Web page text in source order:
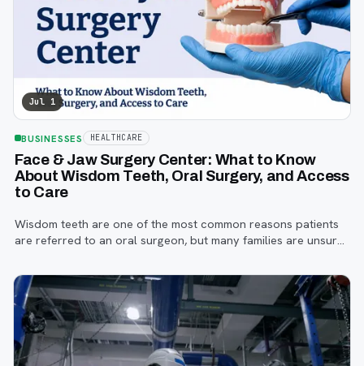
Jul 1
BUSINESSES HEALTHCARE
Face & Jaw Surgery Center: What to Know
About Wisdom Teeth, Oral Surgery, and Access
to Care
Wisdom teeth are one of the most common reasons patients
are referred to an oral surgeon, but many families are unsure
the referral process works.